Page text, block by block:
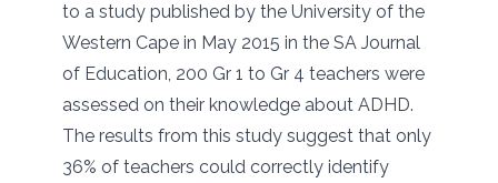
to a study published by the University of the
Western Cape in May 2015 in the SA Journal
of Education, 200 Gr 1 to Gr 4 teachers were
assessed on their knowledge about ADHD.
The results from this study suggest that only
36% of teachers could correctly identify